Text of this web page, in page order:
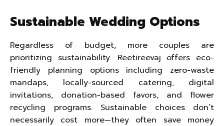
Sustainable Wedding Options
Regardless of budget, more couples are
prioritizing sustainability. Reetireevaj offers eco-
friendly planning options including zero-waste
mandaps, locally-sourced catering, digital
invitations, donation-based favors, and flower
recycling programs. Sustainable choices don’t
necessarily cost more—they often save money